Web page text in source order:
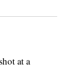
at a